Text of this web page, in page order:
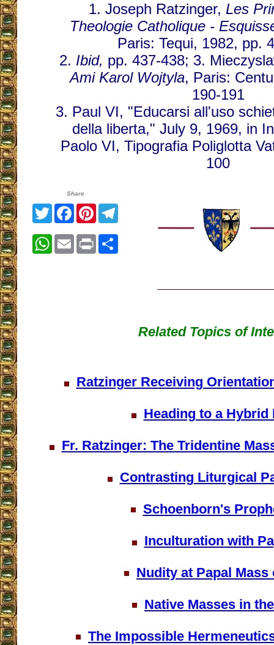
1. Joseph Ratzinger, Les
Theologie Catholique -
Paris: Tequi, 1982, pp.
2. Ibid, pp. 437-438; 3.
Ami Karol Wojtyla, Paris:
190-191
3. Paul VI, "Educarsi all'uso
della liberta," July 9, 1969, in
Paolo VI, Tipografia Poliglotta
100
Share
TwitterFacebook
Pinterest
WhatsApp
EmailPrint
Related Topics of
Ratzinger Receiving
Heading to a Hybrid
Fr. Ratzinger: The Tridentine
Contrasting Liturgical
Schoenborn's
Inculturation with
Nudity at Papal Mass
Native Masses in
The Impossible